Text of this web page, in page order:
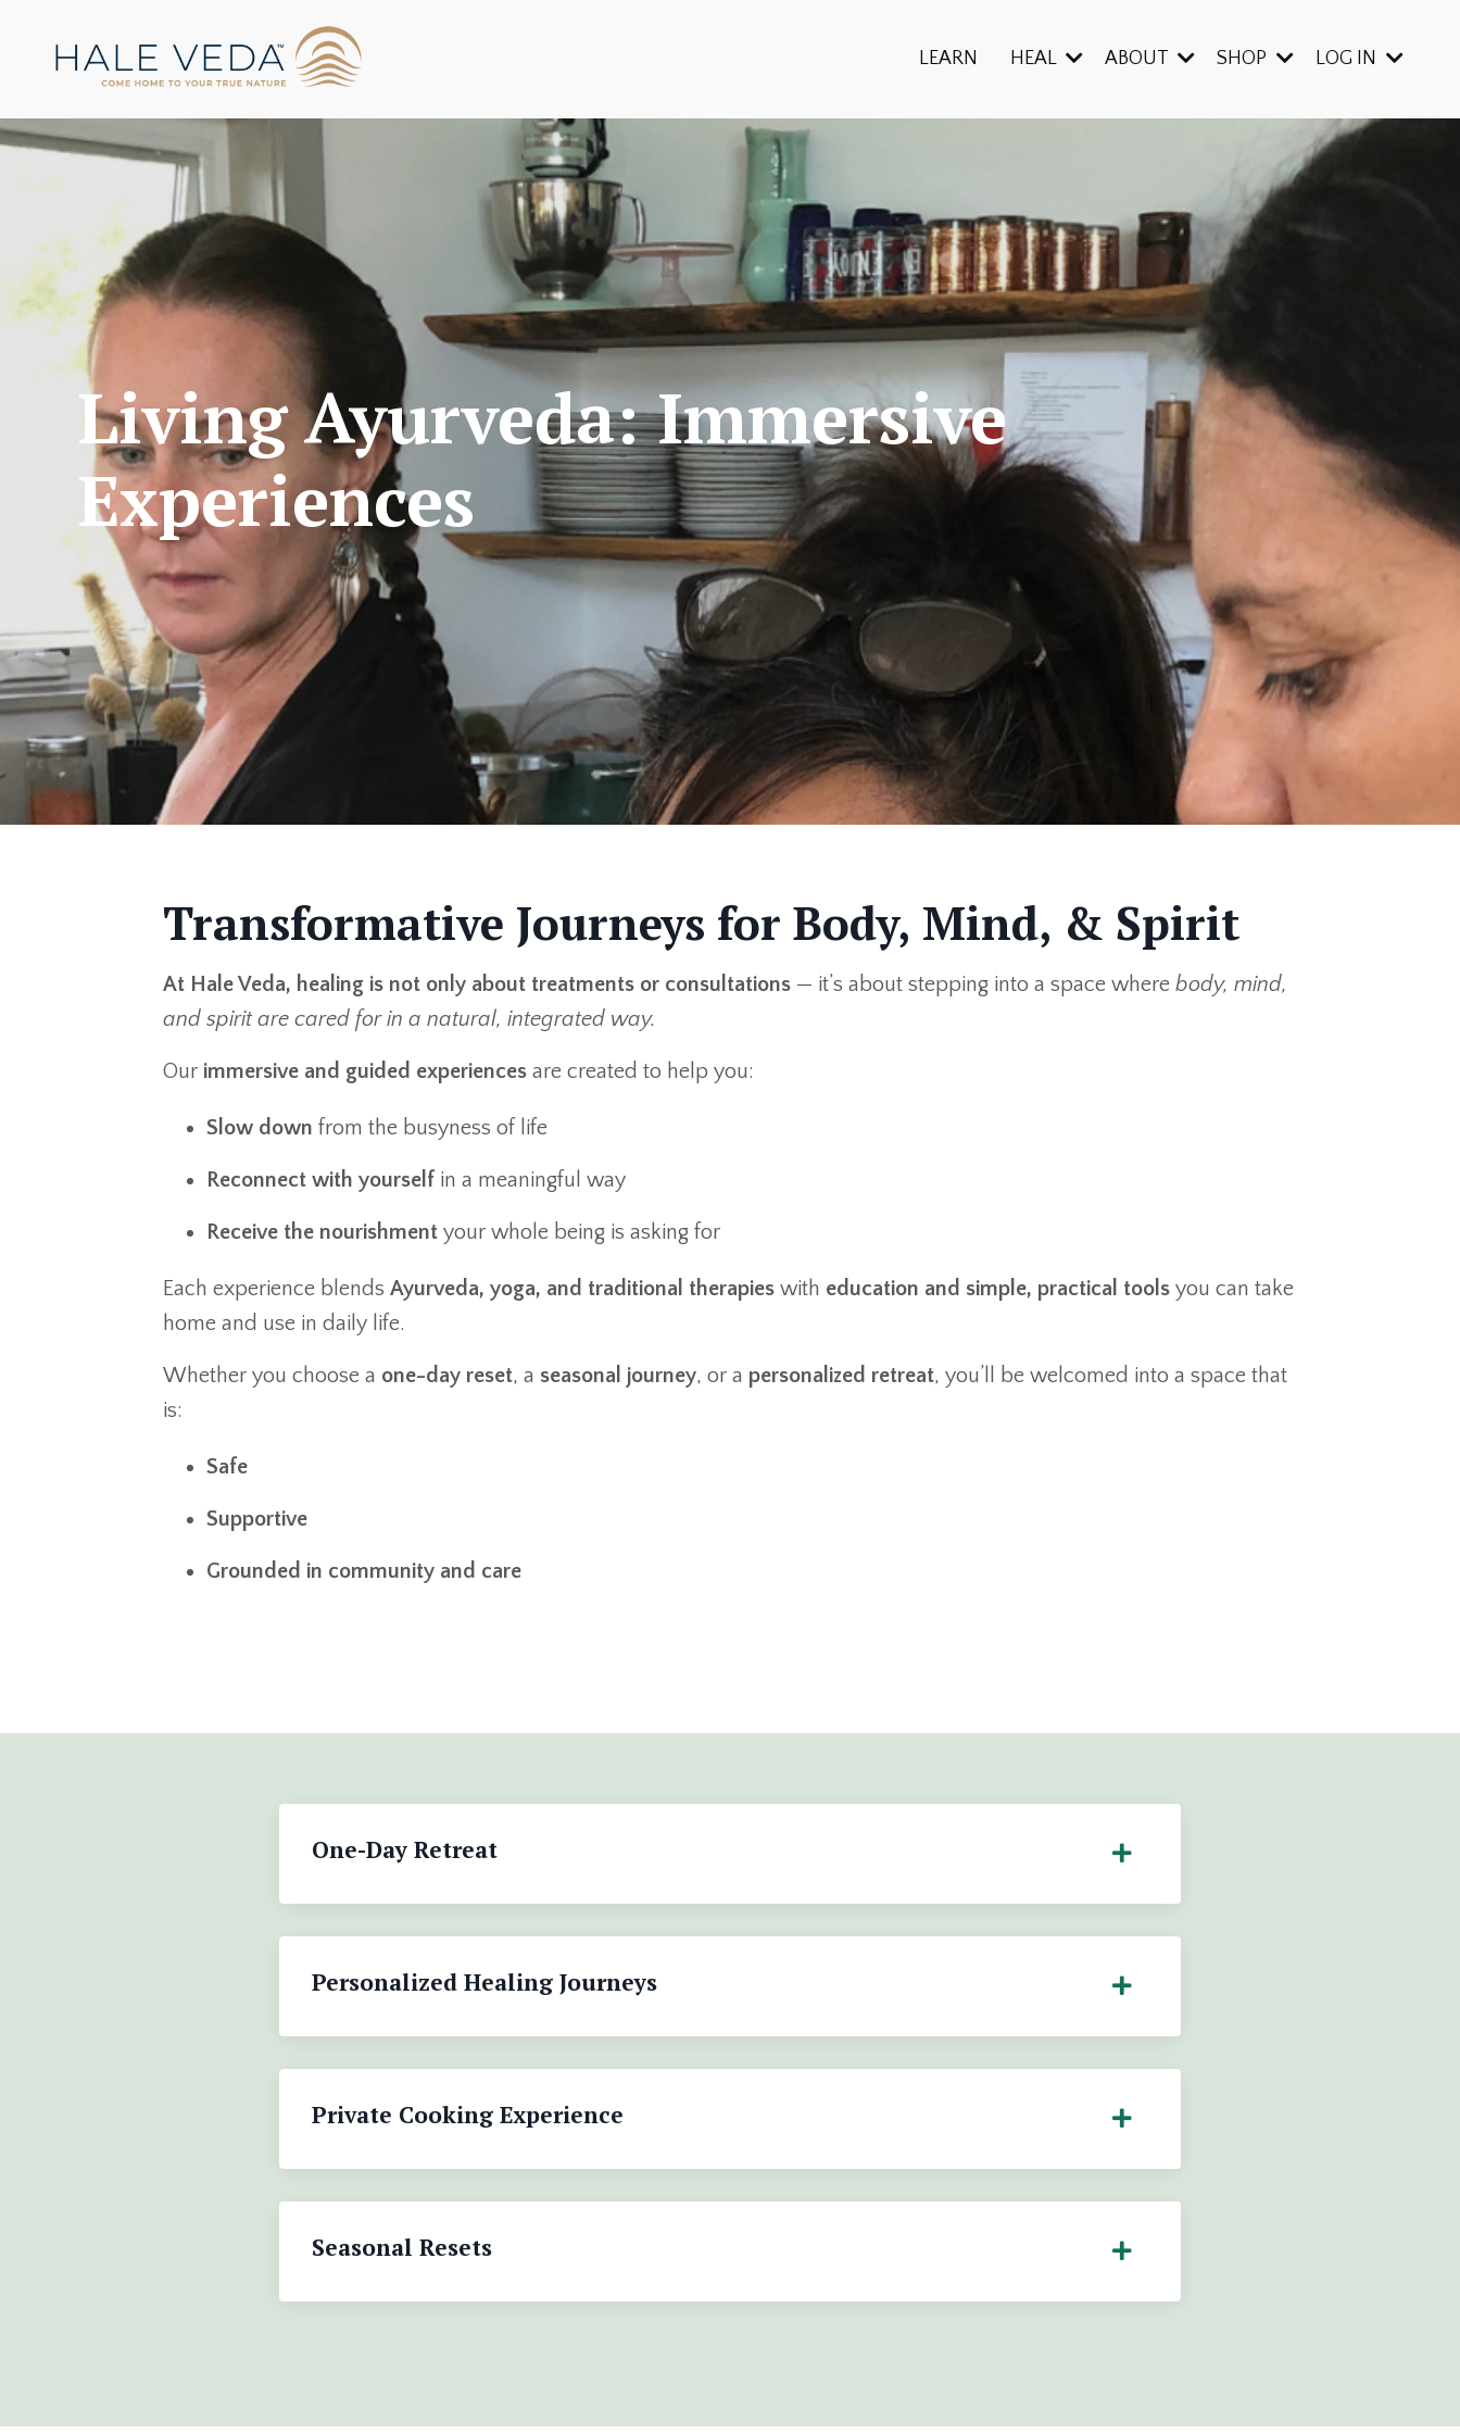
LEARN HEAL ABOUT SHOP LOG IN
Living Ayurveda: Immersive
Experiences
Transformative Journeys for Body, Mind, & Spirit
At Hale Veda, healing is not only about treatments or consultations— it’s about stepping into a space where body, mind,
and spirit are cared for in a natural, integrated way.
Our immersive and guided experiencesare created to help you:
Slow down from the busyness of life
Reconnect with yourselfin a meaningful way
Receive the nourishmentyour whole being is asking for
Each experience blends Ayurveda, yoga, and traditional therapieswith education and simple, practical toolsyou can take
home and use in daily life.
Whether you choose a one-day reset, a seasonal journey, or a personalized retreat, you’ll be welcomed into a space that
is:
Safe
Supportive
Grounded in community and care
One-Day Retreat
Personalized Healing Journeys
Private Cooking Experience
Seasonal Resets